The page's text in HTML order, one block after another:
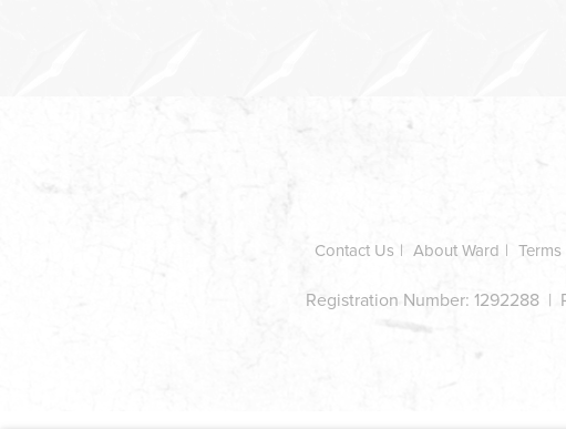
Contact Us About Ward
Registration Number: 1292288 |